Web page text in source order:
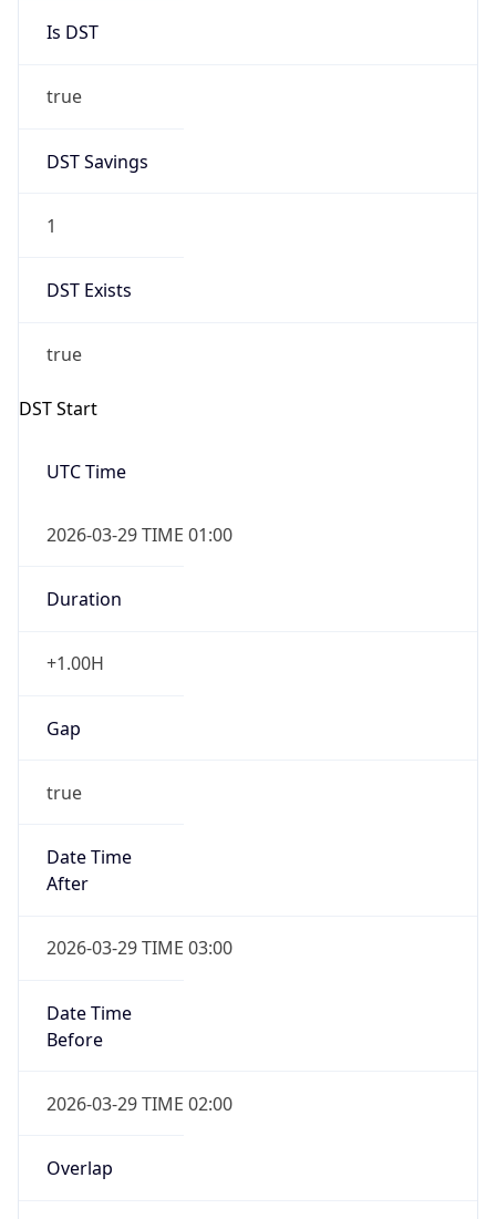
Is DST
true
DST Savings
1
DST Exists
true
DST Start
UTC Time
2026-03-29 TIME 01:00
Duration
+1.00H
Gap
true
Date Time
After
2026-03-29 TIME 03:00
Date Time
Before
2026-03-29 TIME 02:00
Overlap